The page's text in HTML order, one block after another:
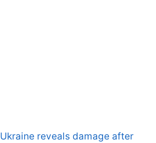
Ukraine reveals damage after